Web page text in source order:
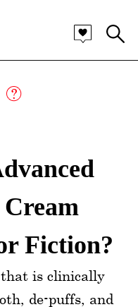
Fiction?
is clinically
de-puffs, and